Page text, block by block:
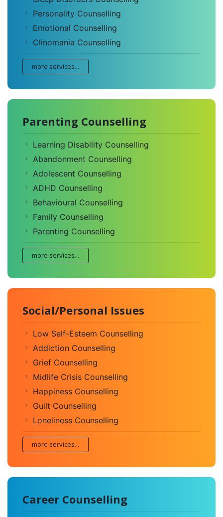
Personality Counselling
Emotional Counselling
Clinomania Counselling
more services...
Parenting Counselling
Learning Disability Counselling
Abandonment Counselling
Adolescent Counselling
ADHD Counselling
Behavioural Counselling
Family Counselling
Parenting Counselling
more services...
Social/Personal Issues
Low Self-Esteem Counselling
Addiction Counselling
Grief Counselling
Midlife Crisis Counselling
Happiness Counselling
Guilt Counselling
Loneliness Counselling
more services...
Career Counselling